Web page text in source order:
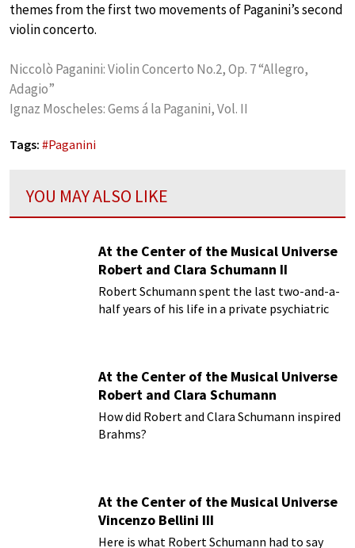
themes from the first two movements of Paganini’s second
violin concerto.
Niccolò Paganini: Violin Concerto No.2, Op. 7 “Allegro,
Adagio”
Ignaz Moscheles: Gems á la Paganini, Vol. II
Tags: #Paganini
YOU MAY ALSO LIKE
At the Center of the Musical Universe
Robert and Clara Schumann II
Robert Schumann spent the last two-and-a-
half years of his life in a private psychiatric
At the Center of the Musical Universe
Robert and Clara Schumann
How did Robert and Clara Schumann inspired
Brahms?
At the Center of the Musical Universe
Vincenzo Bellini III
Here is what Robert Schumann had to say